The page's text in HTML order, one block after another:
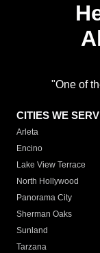
"One of
CITIES WE
Arleta
Encino
Lake View Terrace
North Hollywood
Panorama City
Sherman Oaks
Sunland
Tarzana